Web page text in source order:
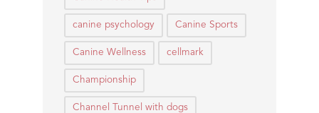
canine psychology Canine Sports
Canine Wellness cellmark
Championship
Channel Tunnel with dogs